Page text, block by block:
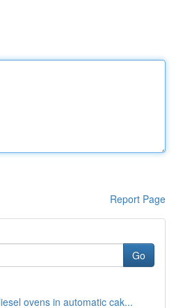
Report Page
Go
ovens in automatic cak...